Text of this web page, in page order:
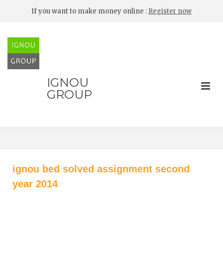
If you want to make money online : Register now
IGNOU
GROUP
ignou bed solved assignment second
year 2014